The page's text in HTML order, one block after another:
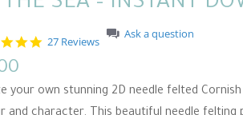
4
t
a
27 Reviews
Ask a question
your own stunning 2D needle felted